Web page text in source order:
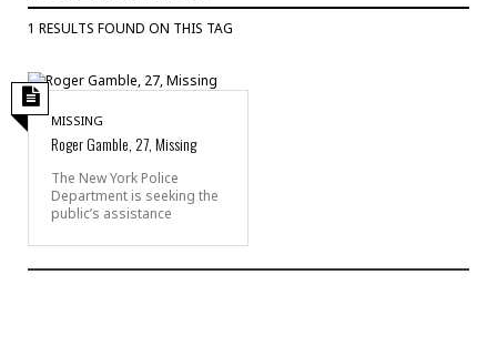
1 RESULTS FOUND ON THIS TAG
MISSING
Roger Gamble, 27, Missing
The New York Police
Department is seeking the
public’s assistance